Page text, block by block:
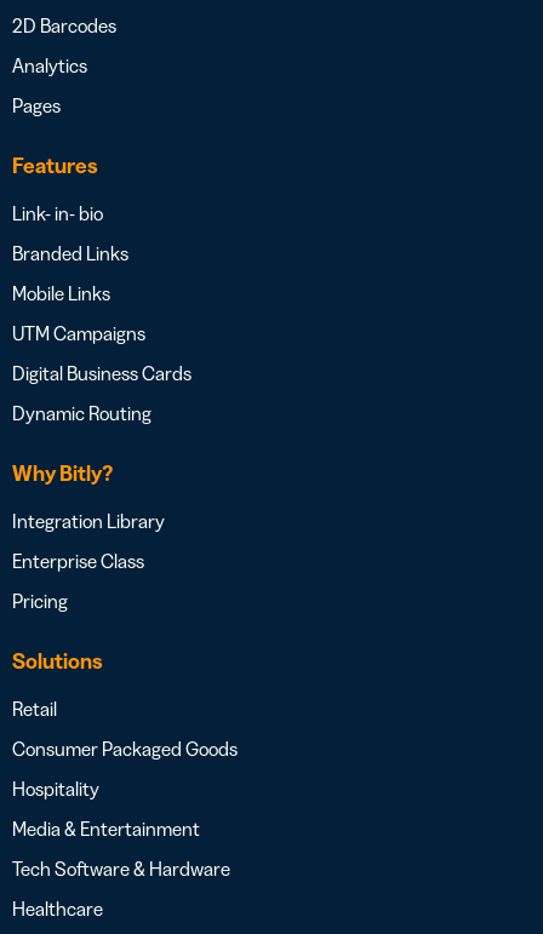
2D Barcodes
Analytics
Pages
Features
Link- in- bio
Branded Links
Mobile Links
UTM Campaigns
Digital Business Cards
Dynamic Routing
Why Bitly?
Integration Library
Enterprise Class
Pricing
Solutions
Retail
Consumer Packaged Goods
Hospitality
Media & Entertainment
Tech Software & Hardware
Healthcare